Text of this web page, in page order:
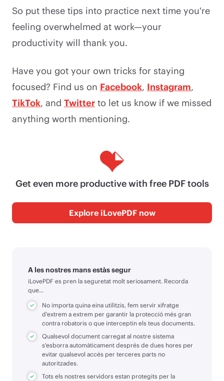
So put these tips into practice next time you're
feeling overwhelmed at work—your
productivity will thank you.
Have you got your own tricks for staying
focused? Find us on Facebook, Instagram,
TikTok, and Twitter to let us know if we missed
anything worth mentioning.
Get even more productive with free PDF tools
Explore iLovePDF now
A les nostres mans estàs segur
iLovePDF es pren la seguretat molt seriosament. Recorda
que...
No importa quina eina utilitzis, fem servir xifratge
d'extrem a extrem per garantir la protecció més gran
contra robatoris o que interceptin els teus documents.
Qualsevol document carregat al nostre sistema
s'esborra automàticament després de dues hores per
evitar qualsevol accés per terceres parts no
autoritzades.
Tots els nostres servidors estan protegits per la